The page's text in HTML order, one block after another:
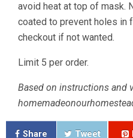
avoid heat at top of mask.
coated to prevent holes in
checkout if not wanted.
Limit 5 per order.
Based on instructions and
Share Tweet